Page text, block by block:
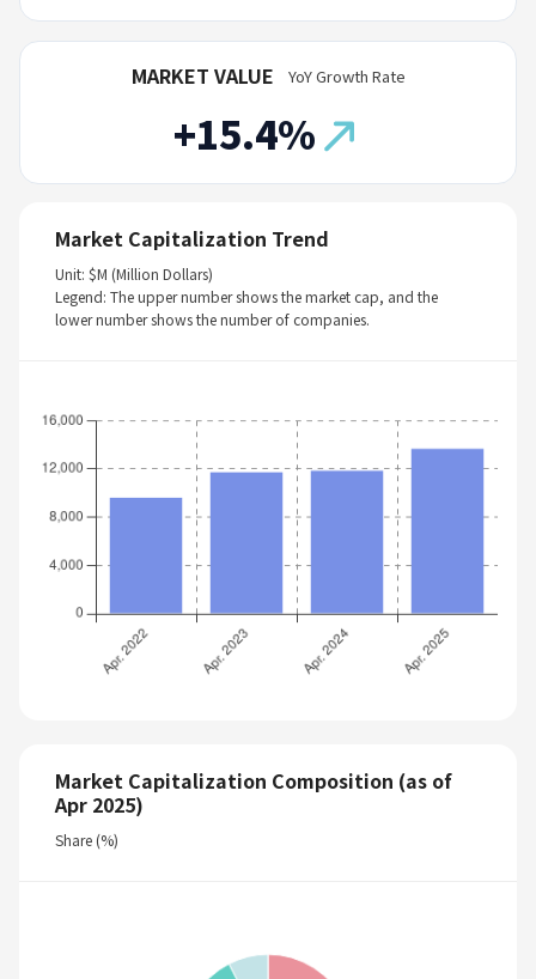
MARKET VALUE
+15.4%
YoY Growth Rate
Market Capitalization Trend
Unit: $M (Million Dollars)
Legend: The upper number shows the market cap, and the
lower number shows the number of companies.
Market Capitalization Composition (as of
Apr 2025)
Share (%)